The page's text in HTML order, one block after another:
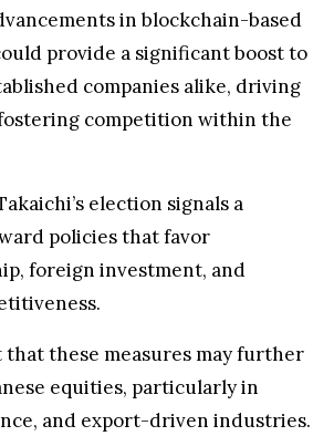
in blockchain-based
provide a significant boost to
companies alike, driving
competition within the
election signals a
policies that favor
foreign investment, and
these measures may further
equities, particularly in
and export-driven industries.